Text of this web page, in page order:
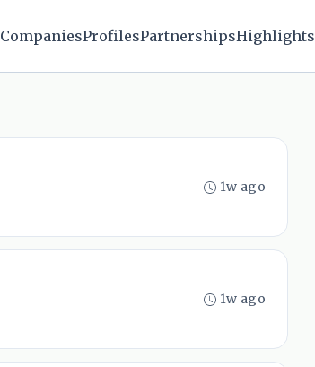
CompaniesProfilesPartnershipsHighlights
1w ago
1w ago